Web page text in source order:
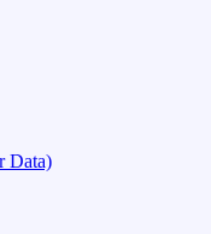
Data)